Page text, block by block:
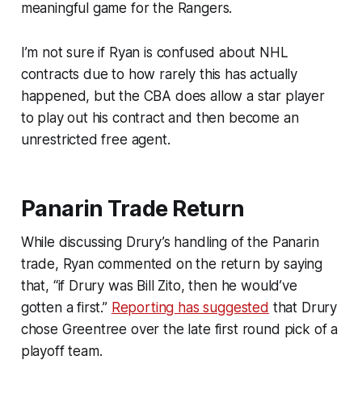
meaningful game for the Rangers.
I’m not sure if Ryan is confused about NHL
contracts due to how rarely this has actually
happened, but the CBA does allow a star player
to play out his contract and then become an
unrestricted free agent.
Panarin Trade Return
While discussing Drury’s handling of the Panarin
trade, Ryan commented on the return by saying
that, “if Drury was Bill Zito, then he would’ve
gotten a first.” Reporting has suggested that Drury
chose Greentree over the late first round pick of a
playoff team.